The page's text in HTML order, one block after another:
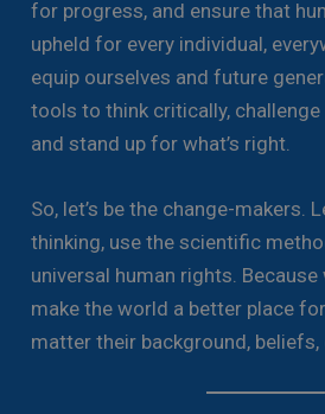
for progress, and ensure that
upheld for every individual,
equip ourselves and future
tools to think critically,
and stand up for what’s right.
So, let’s be the change-makers.
thinking, use the scientific
universal human rights. Because
make the world a better place
matter their background, beliefs,